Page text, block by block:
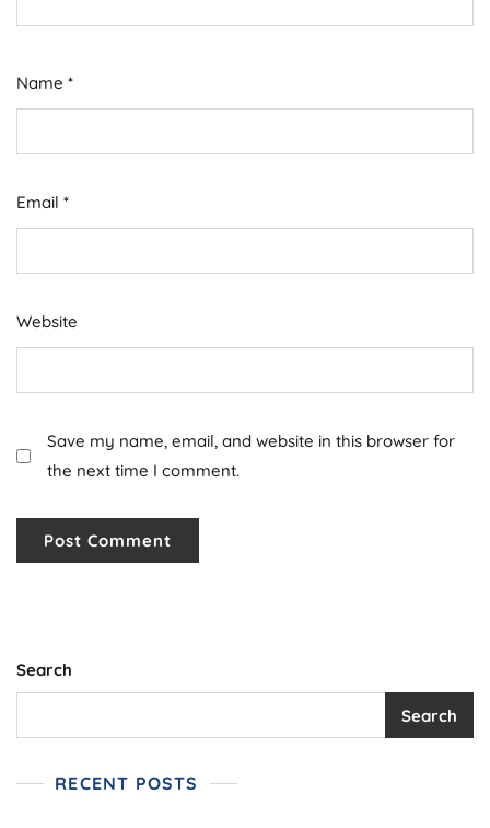
Name *
Email *
Website
Save my name, email, and website in this browser for
the next time I comment.
Search
Search
RECENT POSTS